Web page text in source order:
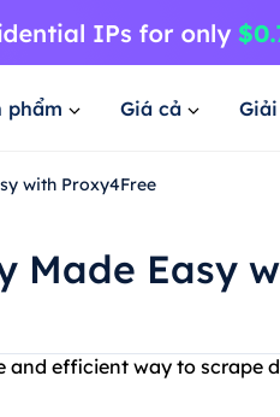
phẩm Giá cả
with Proxy4Free
Made Easy
and efficient way to scrape